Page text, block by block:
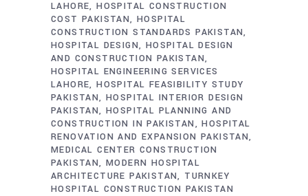
LAHORE HOSPITAL CONSTRUCTION
COST PAKISTAN HOSPITAL
CONSTRUCTION STANDARDS PAKISTAN
HOSPITAL DESIGN HOSPITAL DESIGN
AND CONSTRUCTION PAKISTAN
HOSPITAL ENGINEERING SERVICES
LAHORE HOSPITAL FEASIBILITY STUDY
PAKISTAN HOSPITAL INTERIOR DESIGN
PAKISTAN HOSPITAL PLANNING AND
CONSTRUCTION IN PAKISTAN
HOSPITAL
RENOVATION AND EXPANSION PAKISTAN
MEDICAL CENTER CONSTRUCTION
PAKISTAN MODERN HOSPITAL
ARCHITECTURE PAKISTAN TURNKEY
HOSPITAL CONSTRUCTION PAKISTAN